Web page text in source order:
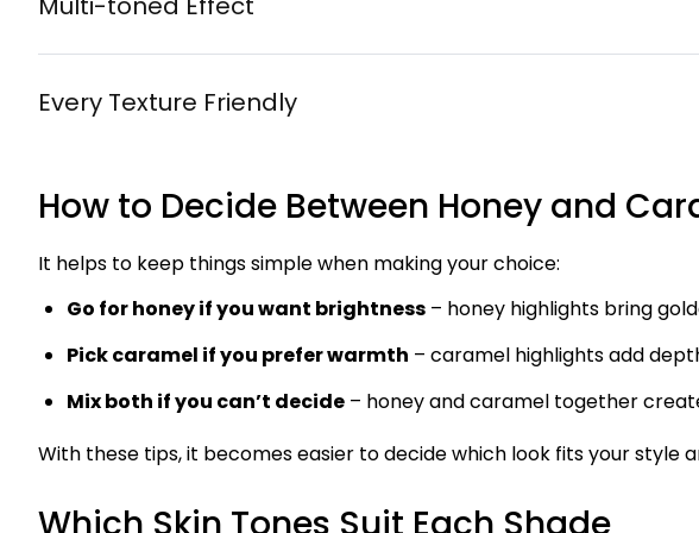
Every Texture Friendly
How to Decide Between Honey and
It helps to keep things simple when making your choice:
Go for honey if you want brightness – honey highlights bring
Pick caramel if you prefer warmth – caramel highlights add
Mix both if you can’t decide – honey and caramel together
With these tips, it becomes easier to decide which look fits your style